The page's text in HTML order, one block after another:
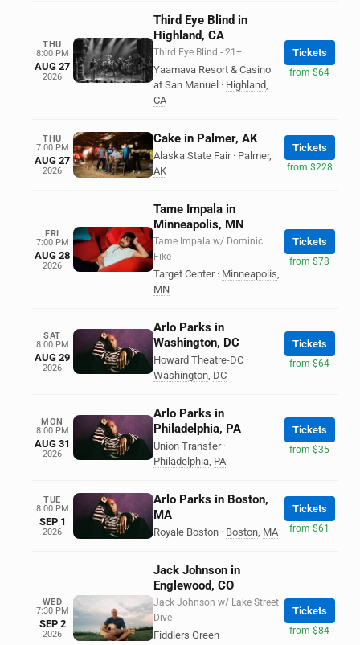
THU
8:00 PM
AUG 27
2026
Third Eye Blind in
Highland, CA
Third Eye Blind - 21+
Yaamava Resort & Casino
at San Manuel · Highland,
CA
Tickets
from $64
THU
7:00 PM
AUG 27
2026
Cake in Palmer, AK
Alaska State Fair · Palmer,
AK
Tickets
from $228
FRI
7:00 PM
AUG 28
2026
Tame Impala in
Minneapolis, MN
Tame Impala w/ Dominic
Fike
Target Center · Minneapolis,
MN
Tickets
from $78
SAT
8:00 PM
AUG 29
2026
Arlo Parks in
Washington, DC
Howard Theatre-DC ·
Washington, DC
Tickets
from $64
MON
8:00 PM
AUG 31
2026
Arlo Parks in
Philadelphia, PA
Union Transfer ·
Philadelphia, PA
Tickets
from $35
TUE
8:00 PM
SEP 1
2026
Arlo Parks in Boston,
MA
Royale Boston · Boston, MA
Tickets
from $61
WED
7:30 PM
SEP 2
2026
Jack Johnson in
Englewood, CO
Jack Johnson w/ Lake Street
Dive
Fiddlers Green
Tickets
from $84